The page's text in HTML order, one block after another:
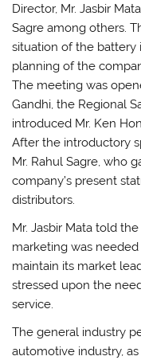
Director, Mr. Jasbir
Sagre among others.
situation of the battery
planning of the
The meeting was
Gandhi, the Regional
introduced Mr. Ken
After the introductory
Mr. Rahul Sagre, who
company’s present
distributors.
Mr. Jasbir Mata told
marketing was
maintain its market
stressed upon the
service.
The general industry
automotive industry,